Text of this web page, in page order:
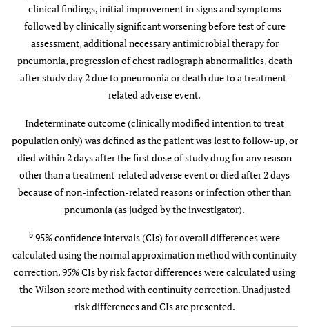
Altered
mental status
9 (2.1) 9 (2.1) 1.000
WBC count
>30 x 109 /L or
21 (5.0) 19 (4.5) 0.872
CURB-65 Score, n (%)
122 (28.8) 124 (29.4)
CURB-65 Score Components
(altered
mental status
from medical
history)
129 (30.4) 125 (29.6) 0.822
Failure 10 (12.0) 17 (18.1)
Indeterminate
outcome
— —
Cure 9 (81.8) 14 (70.0)
11.8 (-26.3 -
40.4)
2 (18.2) 6 (30.0)
outcome
Bacteremia
14 (70.0)
14.0 (-13.1 -
clinical findings, initial improvement in signs and symptoms
followed by clinically significant worsening before test of cure
assessment, additional necessary antimicrobial therapy for
pneumonia, progression of chest radiograph abnormalities, death
after study day 2 due to pneumonia or death due to a treatment-
related adverse event.
Indeterminate outcome (clinically modified intention to treat
population only) was defined as the patient was lost to follow-up, or
died within 2 days after the first dose of study drug for any reason
other than a treatment-related adverse event or died after 2 days
because of non-infection-related reasons or infection other than
pneumonia (as judged by the investigator).
b 95% confidence intervals (CIs) for overall differences were
calculated using the normal approximation method with continuity
correction. 95% CIs by risk factor differences were calculated using
the Wilson score method with continuity correction. Unadjusted
risk differences and CIs are presented.